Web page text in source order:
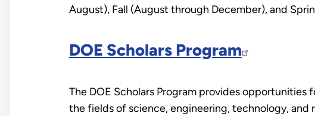
August), Fall (August through December), and
DOE Scholars Program
The DOE Scholars Program provides
the fields of science, engineering, technology,